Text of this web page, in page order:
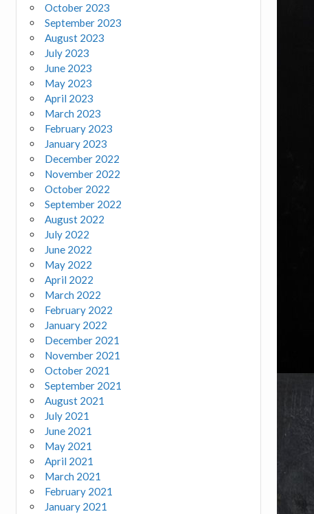
October 2023
September 2023
August 2023
July 2023
June 2023
May 2023
April 2023
March 2023
February 2023
January 2023
December 2022
November 2022
October 2022
September 2022
August 2022
July 2022
June 2022
May 2022
April 2022
March 2022
February 2022
January 2022
December 2021
November 2021
October 2021
September 2021
August 2021
July 2021
June 2021
May 2021
April 2021
March 2021
February 2021
January 2021